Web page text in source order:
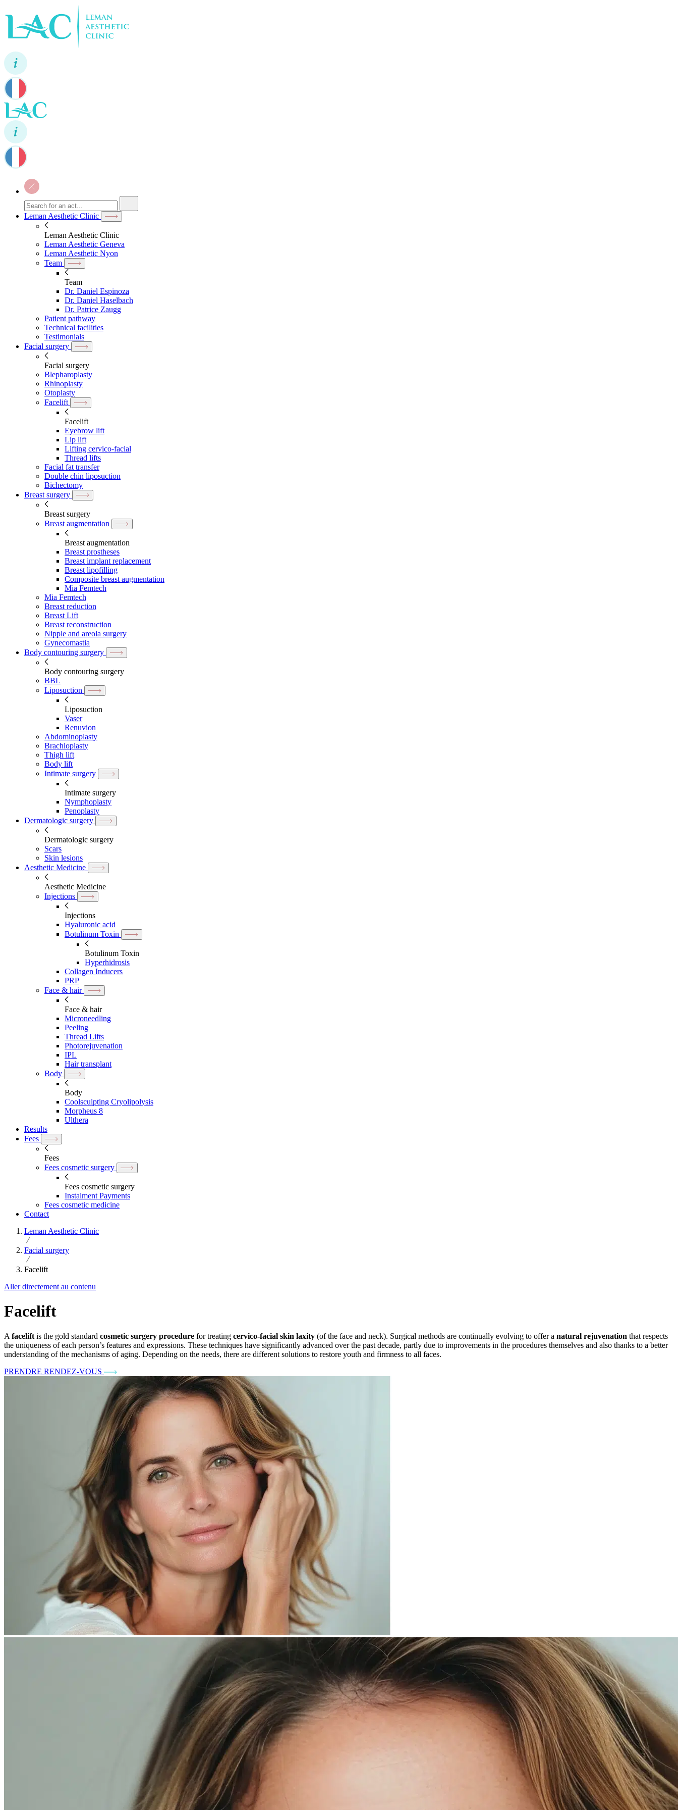
Leman Aesthetic Clinic
Leman Aesthetic Clinic
Leman Aesthetic Geneva
Leman Aesthetic Nyon
Team
Team
Dr. Daniel Espinoza
Dr. Daniel Haselbach
Dr. Patrice Zaugg
Patient pathway
Technical facilities
Testimonials
Facial surgery
Facial surgery
Blepharoplasty
Rhinoplasty
Otoplasty
Facelift
Facelift
Eyebrow lift
Lip lift
Lifting cervico-facial
Thread lifts
Facial fat transfer
Double chin liposuction
Bichectomy
Breast surgery
Breast surgery
Breast augmentation
Breast augmentation
Breast prostheses
Breast implant replacement
Breast lipofilling
Composite breast augmentation
Mia Femtech
Mia Femtech
Breast reduction
Breast Lift
Breast reconstruction
Nipple and areola surgery
Gynecomastia
Body contouring surgery
Body contouring surgery
BBL
Liposuction
Liposuction
Vaser
Renuvion
Abdominoplasty
Brachioplasty
Thigh lift
Body lift
Intimate surgery
Intimate surgery
Nymphoplasty
Penoplasty
Dermatologic surgery
Dermatologic surgery
Scars
Skin lesions
Aesthetic Medicine
Aesthetic Medicine
Injections
Injections
Hyaluronic acid
Botulinum Toxin
Botulinum Toxin
Hyperhidrosis
Collagen Inducers
PRP
Face & hair
Face & hair
Microneedling
Peeling
Thread Lifts
Photorejuvenation
IPL
Hair transplant
Body
Body
Coolsculpting Cryolipolysis
Morpheus 8
Ulthera
Results
Fees
Fees
Fees cosmetic surgery
Fees cosmetic surgery
Instalment Payments
Fees cosmetic medicine
Contact
Leman Aesthetic Clinic
Facial surgery
Facelift
Aller directement au contenu
Facelift
A facelift is the gold standard cosmetic surgery procedure for treating cervico-facial skin laxity (of the face and neck). Surgical methods are continually evolving to offer a natural rejuvenation that respects
the uniqueness of each person’s features and expressions. These techniques have significantly advanced over the past decade, partly due to improvements in the procedures themselves and also thanks to a better
understanding of the mechanisms of aging. Depending on the needs, there are different solutions to restore youth and firmness to all faces.
PRENDRE RENDEZ-VOUS